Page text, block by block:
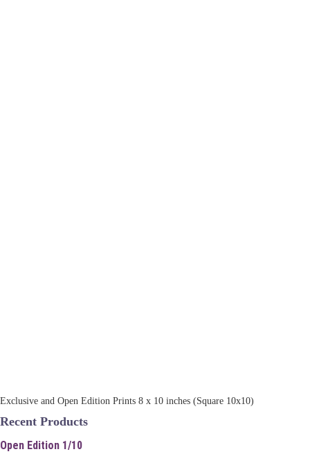
Exclusive and Open Edition Prints 8 x 10 inches (Square 10x10)
Recent Products
Open Edition 1/10